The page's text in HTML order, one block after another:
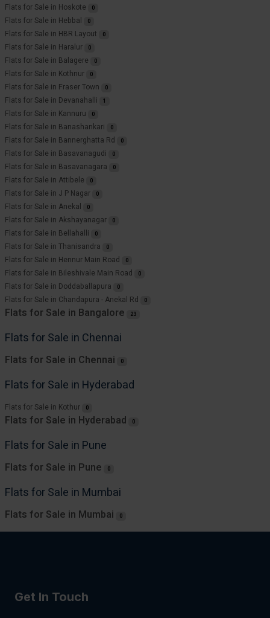
Flats for Sale in Hoskote 0
Flats for Sale in Hebbal 0
Flats for Sale in HBR Layout 0
Flats for Sale in Haralur 0
Flats for Sale in Balagere 0
Flats for Sale in Kothnur 0
Flats for Sale in Fraser Town 0
Flats for Sale in Devanahalli 1
Flats for Sale in Kannuru 0
Flats for Sale in Banashankari 0
Flats for Sale in Bannerghatta Rd 0
Flats for Sale in Basavanagudi 0
Flats for Sale in Basavanagara 0
Flats for Sale in Attibele 0
Flats for Sale in J P Nagar 0
Flats for Sale in Anekal 0
Flats for Sale in Akshayanagar 0
Flats for Sale in Bellahalli 0
Flats for Sale in Thanisandra 0
Flats for Sale in Hennur Main Road 0
Flats for Sale in Bileshivale Main Road 0
Flats for Sale in Doddaballapura 0
Flats for Sale in Chandapura - Anekal Rd 0
Flats for Sale in Bangalore 23
Flats for Sale in Chennai
Flats for Sale in Chennai 0
Flats for Sale in Hyderabad
Flats for Sale in Kothur 0
Flats for Sale in Hyderabad 0
Flats for Sale in Pune
Flats for Sale in Pune 0
Flats for Sale in Mumbai
Flats for Sale in Mumbai 0
Get In Touch